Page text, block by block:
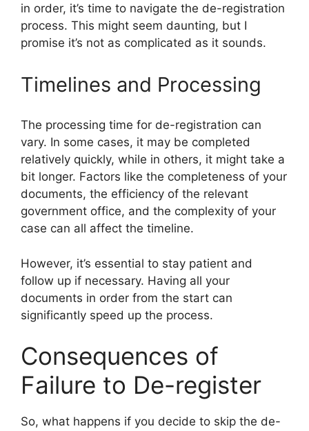
in order, it’s time to navigate the de-registration
process. This might seem daunting, but I
promise it’s not as complicated as it sounds.
Timelines and Processing
The processing time for de-registration can
vary. In some cases, it may be completed
relatively quickly, while in others, it might take a
bit longer. Factors like the completeness of your
documents, the efficiency of the relevant
government office, and the complexity of your
case can all affect the timeline.
However, it’s essential to stay patient and
follow up if necessary. Having all your
documents in order from the start can
significantly speed up the process.
Consequences of
Failure to De-register
So, what happens if you decide to skip the de-